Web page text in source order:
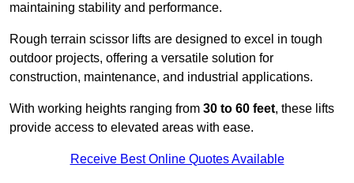
maintaining stability and performance.
Rough terrain scissor lifts are designed to excel in tough
outdoor projects, offering a versatile solution for
construction, maintenance, and industrial applications.
With working heights ranging from 30 to 60 feet, these lifts
provide access to elevated areas with ease.
Receive Best Online Quotes Available